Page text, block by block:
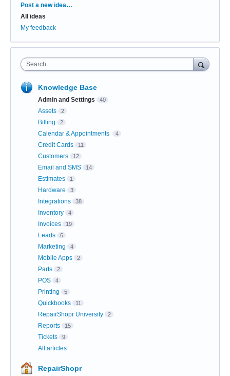
Categories
Post a new idea…
All ideas
My feedback
Search
Knowledge Base
Admin and Settings 40
Assets 2
Billing 2
Calendar & Appointments 4
Credit Cards 11
Customers 12
Email and SMS 14
Estimates 1
Hardware 3
Integrations 38
Inventory 4
Invoices 19
Leads 6
Marketing 4
Mobile Apps 2
Parts 2
POS 4
Printing 5
Quickbooks 11
RepairShopr University 2
Reports 15
Tickets 9
All articles
RepairShopr